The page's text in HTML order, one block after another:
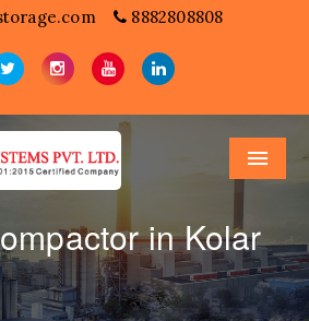
8882808808
Menu
in Kolar